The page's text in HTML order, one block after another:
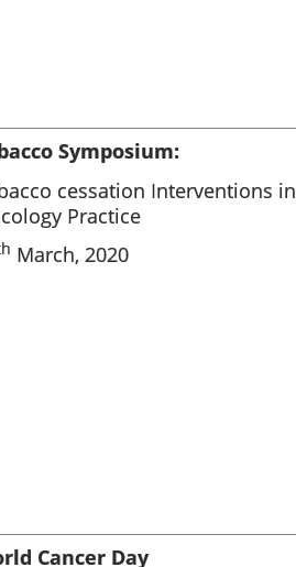
Symposium:
cessation Interventions in
Practice
March, 2020
Cancer Day